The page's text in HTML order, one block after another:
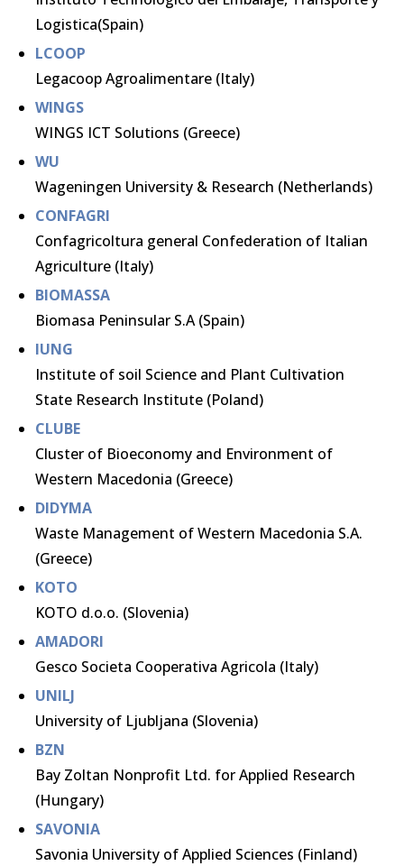
Logistica(Spain)
LCOOP
Legacoop Agroalimentare (Italy)
WINGS
WINGS ICT Solutions (Greece)
WU
Wageningen University & Research (Netherlands)
CONFAGRI
Confagricoltura general Confederation of Italian
Agriculture (Italy)
BIOMASSA
Biomasa Peninsular S.A (Spain)
IUNG
Institute of soil Science and Plant Cultivation
State Research Institute (Poland)
CLUBE
Cluster of Bioeconomy and Environment of
Western Macedonia (Greece)
DIDYMA
Waste Management of Western Macedonia S.A.
(Greece)
KOTO
KOTO d.o.o. (Slovenia)
AMADORI
Gesco Societa Cooperativa Agricola (Italy)
UNILJ
University of Ljubljana (Slovenia)
BZN
Bay Zoltan Nonprofit Ltd. for Applied Research
(Hungary)
SAVONIA
Savonia University of Applied Sciences (Finland)